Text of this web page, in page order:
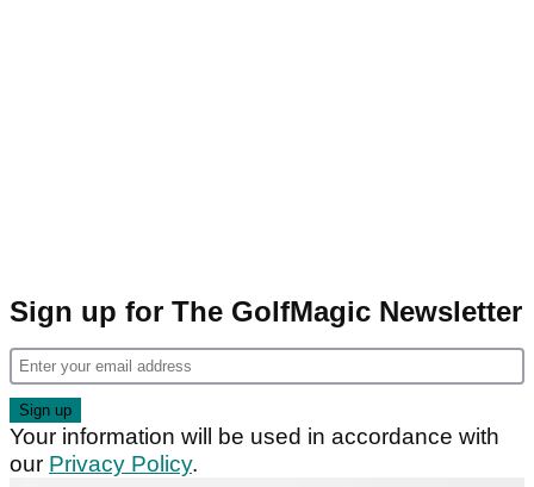
Sign up for The GolfMagic Newsletter
Your information will be used in accordance with
our Privacy Policy.